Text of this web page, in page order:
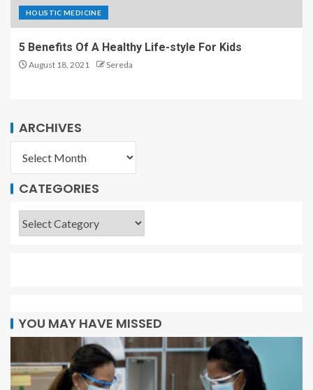
HOLISTIC MEDICINE
5 Benefits Of A Healthy Life-style For Kids
August 18, 2021 Sereda
ARCHIVES
CATEGORIES
YOU MAY HAVE MISSED